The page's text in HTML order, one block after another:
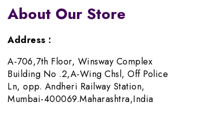
About Our Store
Address :
A-706,7th Floor, Winsway Complex
Building No .2,A-Wing Chsl, Off Police
Ln, opp. Andheri Railway Station,
Mumbai-400069.Maharashtra,India